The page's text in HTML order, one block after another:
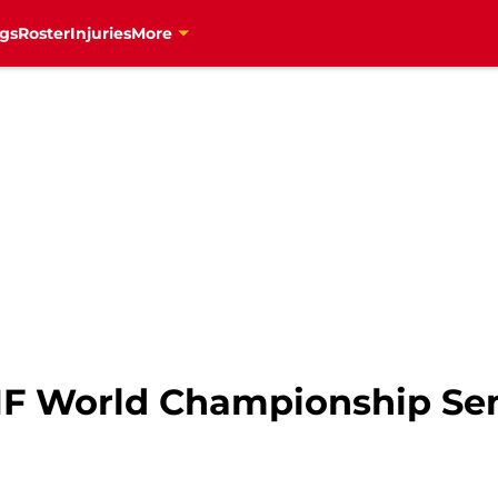
RosterInjuriesMore
World Championship